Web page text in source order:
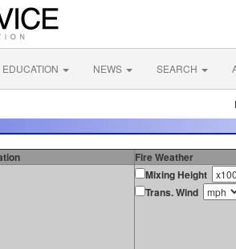
EDUCATION NEWS SEARCH
Fire Weather
Mixing Height
Trans. Wind